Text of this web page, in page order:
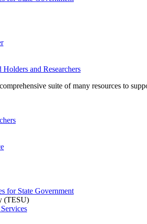
Holders and Researchers
suite of many resources to
for State Government
(TESU)